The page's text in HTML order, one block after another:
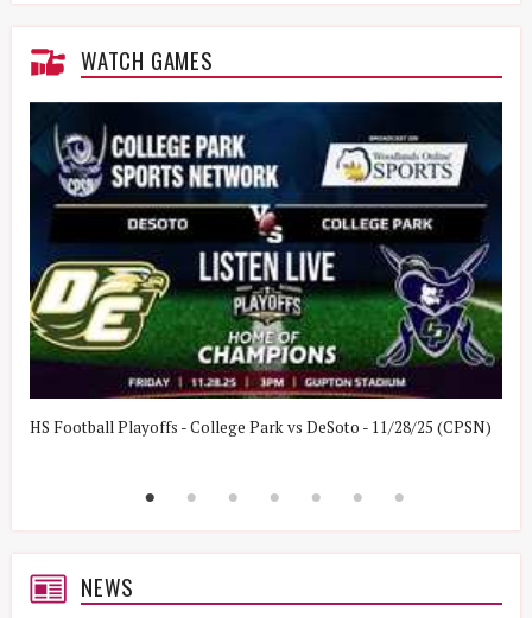
WATCH GAMES
HS Football Playoffs - College Park vs DeSoto - 11/28/25 (CPSN)
NEWS